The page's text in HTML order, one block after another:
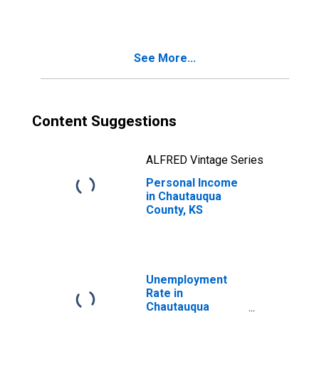
See More...
Content Suggestions
ALFRED Vintage Series
Personal Income
in Chautauqua
County, KS
Unemployment
Rate in
Chautauqua